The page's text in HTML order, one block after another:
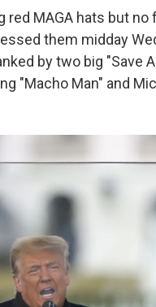
MAGA hats but
them midday
by two big "Save
"Macho Man" and